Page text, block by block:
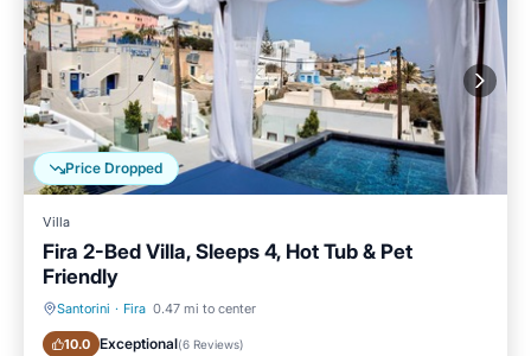
Price Dropped
Villa
Fira 2-Bed Villa, Sleeps 4, Hot Tub & Pet
Friendly
Santorini · Fira 0.47 mi to center
10.0 Exceptional(6 Reviews)
Hot Tub Fireplace/Heating